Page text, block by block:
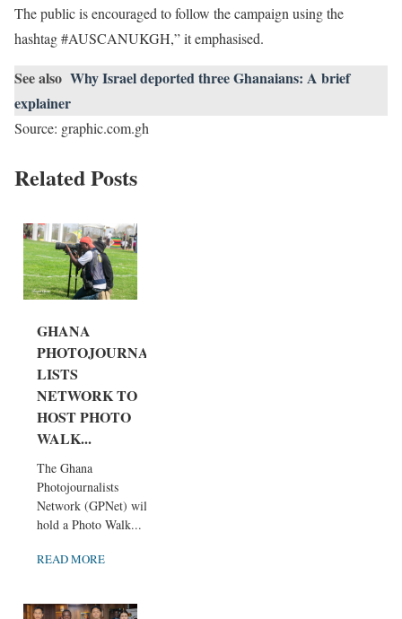
The public is encouraged to follow the campaign using the
hashtag #AUSCANUKGH,” it emphasised.
See also Why Israel deported three Ghanaians: A brief
explainer
Source: graphic.com.gh
Related Posts
GHANA
PHOTOJOURNA
LISTS
NETWORK TO
HOST PHOTO
WALK...
The Ghana
Photojournalists
Network (GPNet) will
hold a Photo Walk...
READ MORE